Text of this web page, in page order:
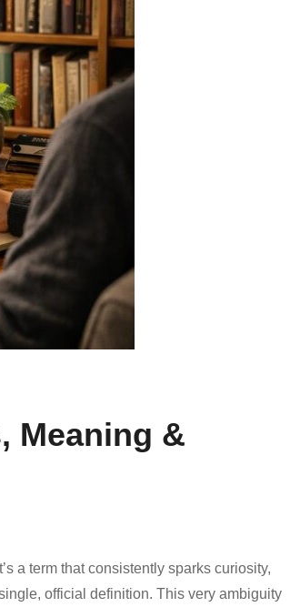
Meaning &
a term that consistently sparks curiosity,
official definition. This very ambiguity